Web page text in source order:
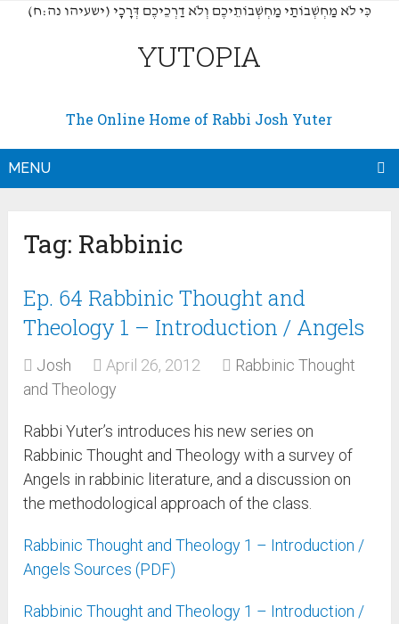
(כִּי לֹא מַחְשְׁבוֹתַי מַחְשְׁבוֹתֵיכֶם וְלֹא דַרְכֵיכֶם דְּרָכָי (ישעיהו נה:ח
YUTOPIA
The Online Home of Rabbi Josh Yuter
MENU
Tag: Rabbinic
Ep. 64 Rabbinic Thought and
Theology 1 – Introduction / Angels
Josh April 26, 2012
Rabbinic Thought
and Theology
Rabbi Yuter’s introduces his new series on
Rabbinic Thought and Theology with a survey of
Angels in rabbinic literature, and a discussion on
the methodological approach of the class.
Rabbinic Thought and Theology 1 – Introduction /
Angels Sources (PDF)
Rabbinic Thought and Theology 1 – Introduction /